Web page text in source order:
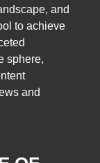
and
to achieve
sphere,
and